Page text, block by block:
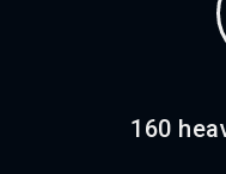
160